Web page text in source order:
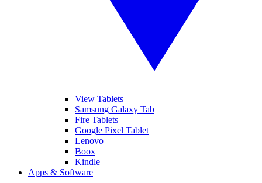
View Tablets
Samsung Galaxy Tab
Fire Tablets
Google Pixel Tablet
Lenovo
Boox
Kindle
Apps & Software